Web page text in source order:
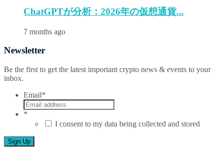
ChatGPTが分析：2026年の仮想通貨...
7 months ago
Newsletter
Be the first to get the latest important crypto news & events to your
inbox.
Email*
*
I consent to my data being collected and stored